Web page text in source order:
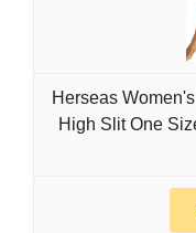
Herseas
High Slit One